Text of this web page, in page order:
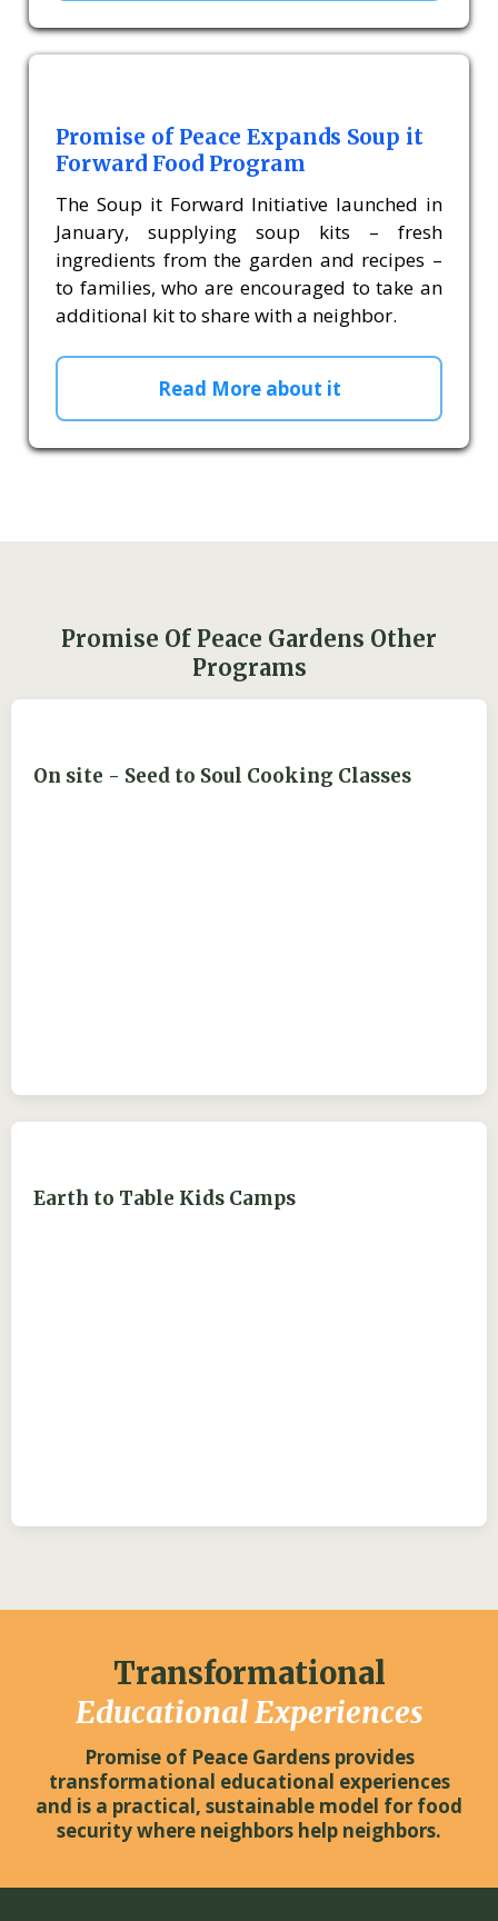
Promise of Peace Expands Soup it
Forward Food Program
The Soup it Forward Initiative launched in
January, supplying soup kits – fresh
ingredients from the garden and recipes –
to families, who are encouraged to take an
additional kit to share with a neighbor.
Read More about it
Promise Of Peace Gardens Other
Programs
On site - Seed to Soul Cooking Classes
Earth to Table Kids Camps
Transformational
Educational Experiences
Promise of Peace Gardens provides
transformational educational experiences
and is a practical, sustainable model for food
security where neighbors help neighbors.